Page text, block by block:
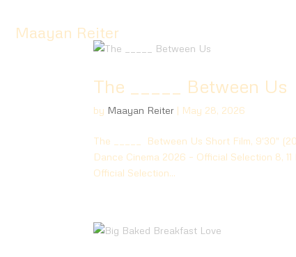
Maayan Reiter
The _____ Between Us
by Maayan Reiter | May 28, 2026
The _____ Between Us Short Film, 9′30″
Dance Cinema 2026 – Official Selection 8,
Official Selection...